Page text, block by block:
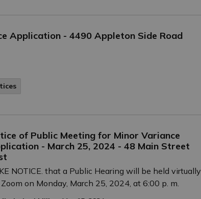
Application - 4490 Appleton Side Road
of Public Meeting for Minor Variance
- March 25, 2024 - 48 Main Street
NOTICE. that a Public Hearing will be held virtually
on Monday, March 25, 2024, at 6:00 p. m.